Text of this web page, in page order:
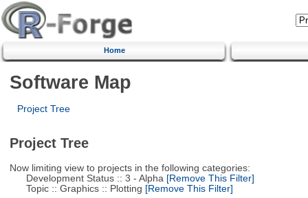
Home
Software Map
Project Tree
Project Tree
Now limiting view to projects in the following categories:
Development Status :: 3 - Alpha [Remove This Filter]
Topic :: Graphics :: Plotting [Remove This Filter]